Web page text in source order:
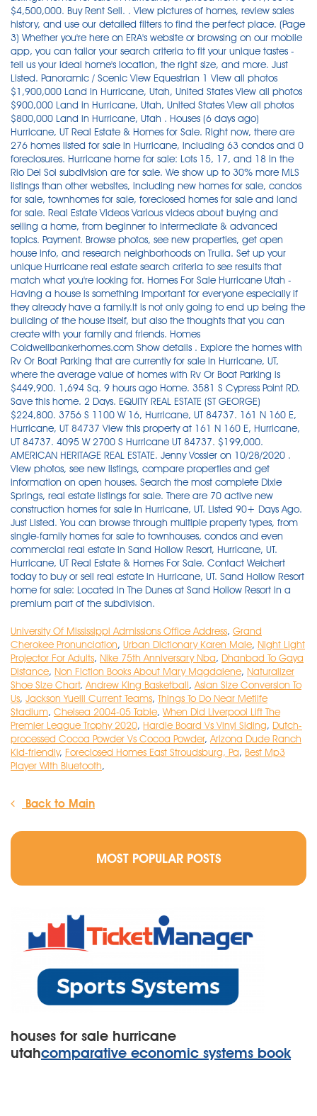
University Of Mississippi Admissions Office Address, Grand
Cherokee Pronunciation, Urban Dictionary Karen Male, Night Light
Projector For Adults, Nike 75th Anniversary Nba, Dhanbad To Gaya
Distance, Non Fiction Books About Mary Magdalene, Naturalizer
Shoe Size Chart, Andrew King Basketball, Asian Size Conversion To
Us, Jackson Yueill Current Teams, Things To Do Near Metlife
Stadium, Chelsea 2004-05 Table, When Did Liverpool Lift The
Premier League Trophy 2020, Hardie Board Vs Vinyl Siding, Dutch-
processed Cocoa Powder Vs Cocoa Powder, Arizona Dude Ranch
Kid-friendly, Foreclosed Homes East Stroudsburg, Pa, Best Mp3
Player With Bluetooth,
Back to Main
MOST POPULAR POSTS
houses for sale hurricane
utahcomparative economic systems book